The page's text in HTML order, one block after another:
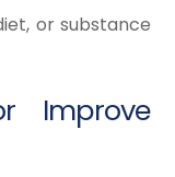
or substance
Improve